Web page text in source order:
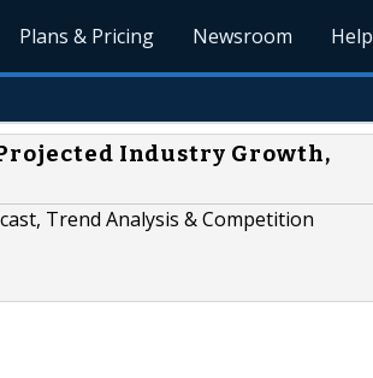
Plans & Pricing Newsroom Help
Industry Growth,
Trend Analysis & Competition